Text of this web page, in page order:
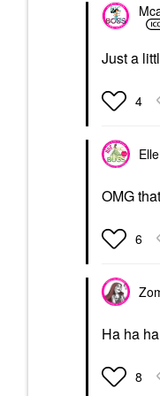
Just a
4
OMG
6
Ha ha ha
8